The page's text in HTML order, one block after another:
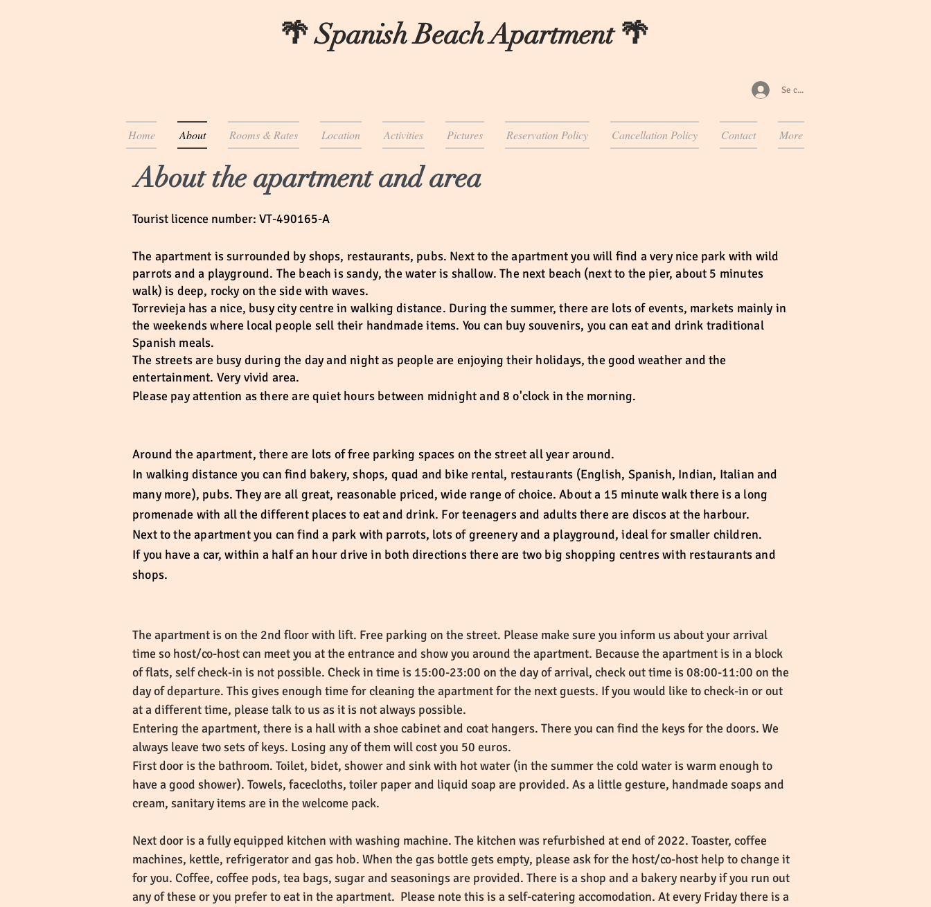
🌴 Spanish Beach Apartment 🌴
Se connecter
Home About Rooms & Rates Location Activities Pictures Reservation Policy Cancellation Policy Contact More
About the apartment and area
Tourist licence number: VT-490165-A
The apartment is surrounded by shops, restaurants, pubs. Next to the apartment you will find a very nice park with wild
parrots and a playground. The beach is sandy, the water is shallow. The next beach (next to the pier, about 5 minutes
walk) is deep, rocky on the side with waves.
Torrevieja has a nice, busy city centre in walking distance. During the summer, there are lots of events, markets mainly in
the weekends where local people sell their handmade items. You can buy souvenirs, you can eat and drink traditional
Spanish meals.
The streets are busy during the day and night as people are enjoying their holidays, the good weather and the
entertainment. Very vivid area.
Please pay attention as there are quiet hours between midnight and 8 o'clock in the morning.
Around the apartment, there are lots of free parking spaces on the street all year around.
In walking distance you can find bakery, shops, quad and bike rental, restaurants (English, Spanish, Indian, Italian and
many more), pubs. They are all great, reasonable priced, wide range of choice. About a 15 minute walk there is a long
promenade with all the different places to eat and drink. For teenagers and adults there are discos at the harbour.
Next to the apartment you can find a park with parrots, lots of greenery and a playground, ideal for smaller children.
If you have a car, within a half an hour drive in both directions there are two big shopping centres with restaurants and
shops.
The apartment is on the 2nd floor with lift. Free parking on the street. Please make sure you inform us about your arrival
time so host/co-host can meet you at the entrance and show you around the apartment. Because the apartment is in a block
of flats, self check-in is not possible. Check in time is 15:00-23:00 on the day of arrival, check out time is 08:00-11:00 on the
day of departure. This gives enough time for cleaning the apartment for the next guests. If you would like to check-in or out
at a different time, please talk to us as it is not always possible.
Entering the apartment, there is a hall with a shoe cabinet and coat hangers. There you can find the keys for the doors. We
always leave two sets of keys. Losing any of them will cost you 50 euros.
First door is the bathroom. Toilet, bidet, shower and sink with hot water (in the summer the cold water is warm enough to
have a good shower). Towels, facecloths, toiler paper and liquid soap are provided. As a little gesture, handmade soaps and
cream, sanitary items are in the welcome pack.
Next door is a fully equipped kitchen with washing machine. The kitchen was refurbished at end of 2022. Toaster, coffee
machines, kettle, refrigerator and gas hob. When the gas bottle gets empty, please ask for the host/co-host help to change it
for you. Coffee, coffee pods, tea bags, sugar and seasonings are provided. There is a shop and a bakery nearby if you run out
any of these or you prefer to eat in the apartment. Please note this is a self-catering accomodation. At every Friday there is a